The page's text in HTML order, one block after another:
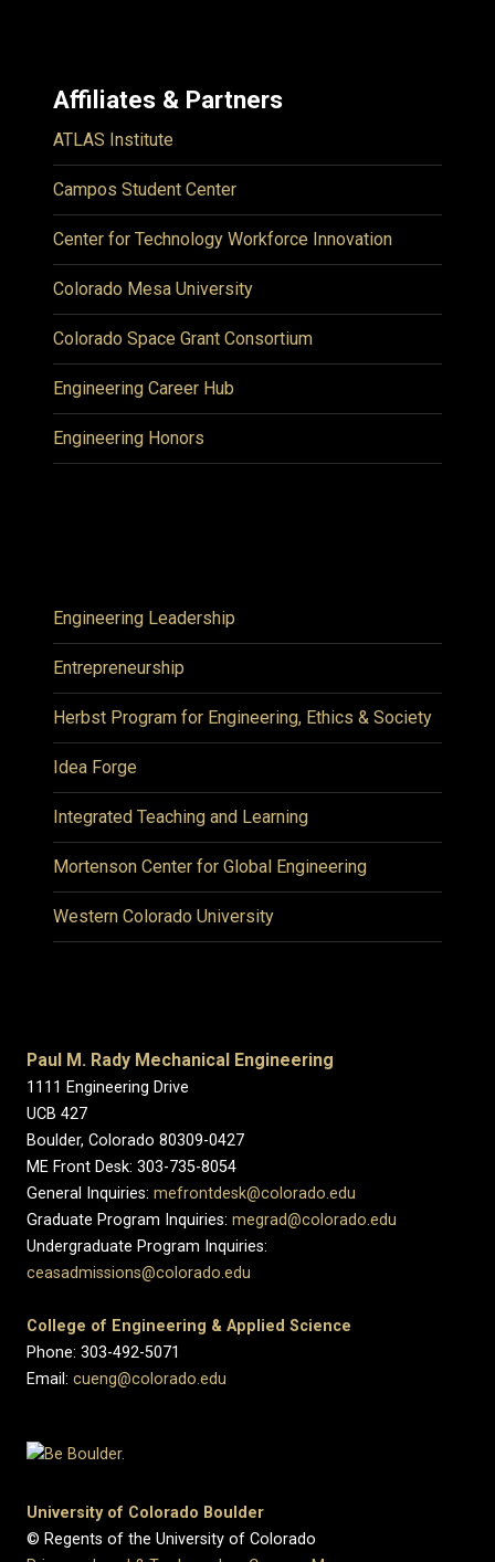
Affiliates & Partners
ATLAS Institute
Campos Student Center
Center for Technology Workforce Innovation
Colorado Mesa University
Colorado Space Grant Consortium
Engineering Career Hub
Engineering Honors
Engineering Leadership
Entrepreneurship
Herbst Program for Engineering, Ethics & Society
Idea Forge
Integrated Teaching and Learning
Mortenson Center for Global Engineering
Western Colorado University
Paul M. Rady Mechanical Engineering
1111 Engineering Drive
UCB 427
Boulder, Colorado 80309-0427
ME Front Desk: 303-735-8054
General Inquiries: mefrontdesk@colorado.edu
Graduate Program Inquiries: megrad@colorado.edu
Undergraduate Program Inquiries:
ceasadmissions@colorado.edu
College of Engineering & Applied Science
Phone: 303-492-5071
Email: cueng@colorado.edu
University of Colorado Boulder
© Regents of the University of Colorado